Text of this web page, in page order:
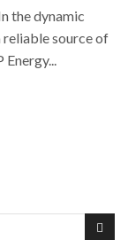
the dynamic
reliable source of